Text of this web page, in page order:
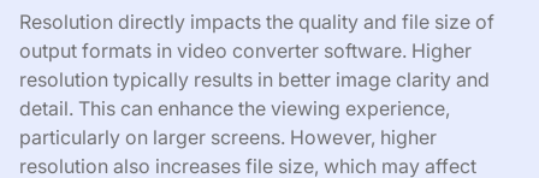
Resolution directly impacts the quality and file size of
output formats in video converter software. Higher
resolution typically results in better image clarity and
detail. This can enhance the viewing experience,
particularly on larger screens. However, higher
resolution also increases file size, which may affect